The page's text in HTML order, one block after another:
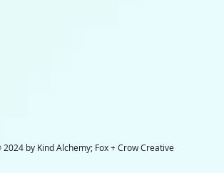
by Kind Alchemy; Fox + Crow Creative